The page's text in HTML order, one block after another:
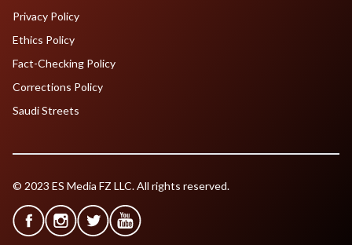
Privacy Policy
Ethics Policy
Fact-Checking Policy
Corrections Policy
Saudi Streets
© 2023 ES Media FZ LLC. All rights reserved.